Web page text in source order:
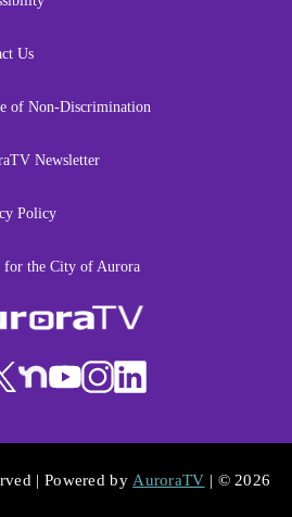
Us
of Non-Discrimination
Newsletter
Policy
for the City of Aurora
| Powered by AuroraTV | © 2026